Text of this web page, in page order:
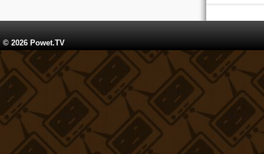
© 2026 Powet.TV